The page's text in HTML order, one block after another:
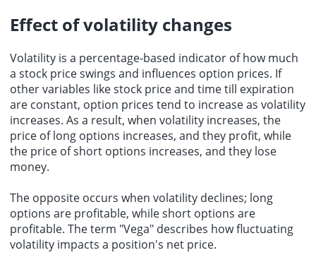
Effect of volatility changes
Volatility is a percentage-based indicator of how much
a stock price swings and influences option prices. If
other variables like stock price and time till expiration
are constant, option prices tend to increase as volatility
increases. As a result, when volatility increases, the
price of long options increases, and they profit, while
the price of short options increases, and they lose
money.
The opposite occurs when volatility declines; long
options are profitable, while short options are
profitable. The term "Vega" describes how fluctuating
volatility impacts a position's net price.